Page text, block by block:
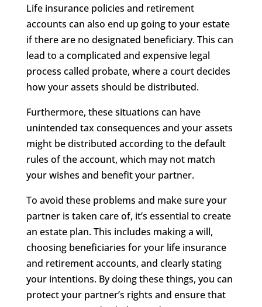
Life insurance policies and retirement
accounts can also end up going to your estate
if there are no designated beneficiary. This can
lead to a complicated and expensive legal
process called probate, where a court decides
how your assets should be distributed.
Furthermore, these situations can have
unintended tax consequences and your assets
might be distributed according to the default
rules of the account, which may not match
your wishes and benefit your partner.
To avoid these problems and make sure your
partner is taken care of, it’s essential to create
an estate plan. This includes making a will,
choosing beneficiaries for your life insurance
and retirement accounts, and clearly stating
your intentions. By doing these things, you can
protect your partner’s rights and ensure that